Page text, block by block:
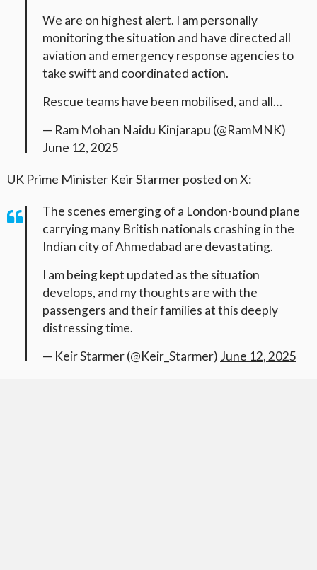
We are on highest alert. I am personally
monitoring the situation and have directed all
aviation and emergency response agencies to
take swift and coordinated action.
Rescue teams have been mobilised, and all…
— Ram Mohan Naidu Kinjarapu (@RamMNK)
June 12, 2025
UK Prime Minister Keir Starmer posted on X:
The scenes emerging of a London-bound plane
carrying many British nationals crashing in the
Indian city of Ahmedabad are devastating.
I am being kept updated as the situation
develops, and my thoughts are with the
passengers and their families at this deeply
distressing time.
— Keir Starmer (@Keir_Starmer) June 12, 2025